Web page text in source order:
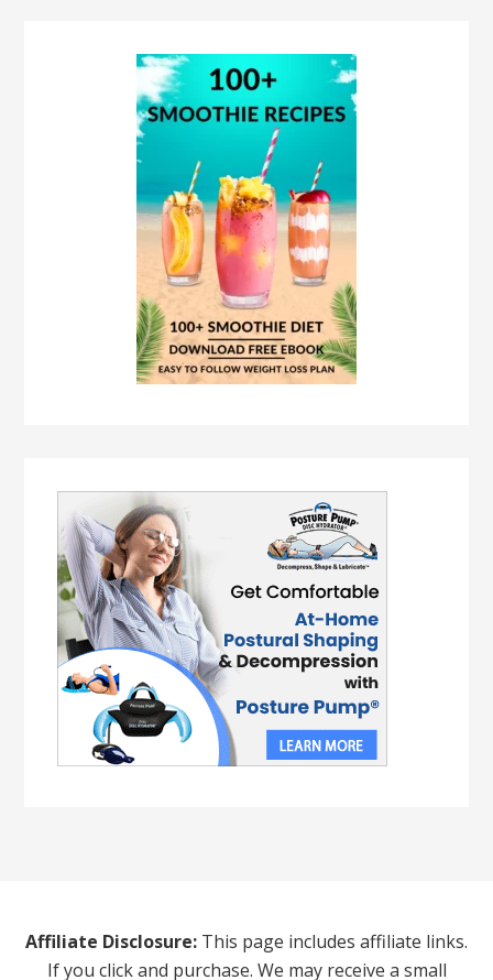
Affiliate Disclosure: This page includes affiliate links.
If you click and purchase. We may receive a small